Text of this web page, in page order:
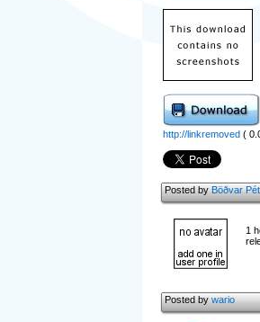
http://linkremoved(
Posted byBöðvar
1
Posted bywario